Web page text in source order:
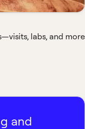
labs, and more
and